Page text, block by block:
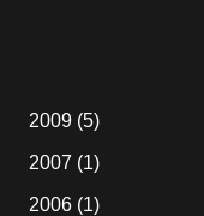
2009(5)
2007 (1)
2006(1)